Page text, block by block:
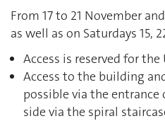
From 17 to 21 November
as well as on Saturdays 15,
Access is reserved for
Access to the building
possible via the entrance
side via the spiral